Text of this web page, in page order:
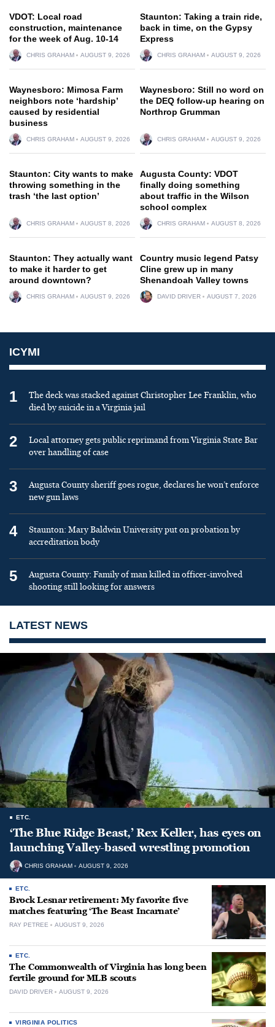
VDOT: Local road
construction, maintenance
for the week of Aug. 10-14
CHRIS GRAHAM AUGUST 9, 2026
Staunton: Taking a train ride,
back in time, on the Gypsy
Express
CHRIS GRAHAM AUGUST 9, 2026
Waynesboro: Mimosa Farm
neighbors note ‘hardship’
caused by residential
business
CHRIS GRAHAM AUGUST 9, 2026
Waynesboro: Still no word on
the DEQ follow-up hearing on
Northrop Grumman
CHRIS GRAHAM AUGUST 9, 2026
Staunton: City wants to make
throwing something in the
trash ‘the last option’
CHRIS GRAHAM AUGUST 8, 2026
Augusta County: VDOT
finally doing something
about traffic in the Wilson
school complex
CHRIS GRAHAM AUGUST 8, 2026
Staunton: They actually want
to make it harder to get
around downtown?
CHRIS GRAHAM AUGUST 9, 2026
Country music legend Patsy
Cline grew up in many
Shenandoah Valley towns
DAVID DRIVER AUGUST 7, 2026
ICYMI
1
The deck was stacked against Christopher Lee Franklin, who
died by suicide in a Virginia jail
2
Local attorney gets public reprimand from Virginia State Bar
over handling of case
3
Augusta County sheriff goes rogue, declares he won’t enforce
new gun laws
4
Staunton: Mary Baldwin University put on probation by
accreditation body
5
Augusta County: Family of man killed in officer-involved
shooting still looking for answers
LATEST NEWS
ETC.
‘The Blue Ridge Beast,’ Rex Keller, has eyes on
launching Valley-based wrestling promotion
CHRIS GRAHAM AUGUST 9, 2026
ETC.
Brock Lesnar retirement: My favorite five
matches featuring ‘The Beast Incarnate’
RAY PETREE AUGUST 9, 2026
ETC.
The Commonwealth of Virginia has long been
fertile ground for MLB scouts
DAVID DRIVER AUGUST 9, 2026
VIRGINIA POLITICS